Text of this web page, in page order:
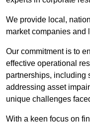
We provide local,
market companies and
Our commitment is to
effective operational
partnerships, including
addressing asset
unique challenges
With a keen focus on